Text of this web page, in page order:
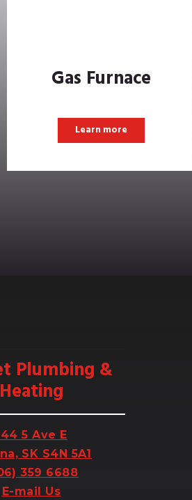
Gas Furnace
Learn more
Plumbing &
Heating
5 Ave E
SK S4N 5A1
359 6688
E-mail Us